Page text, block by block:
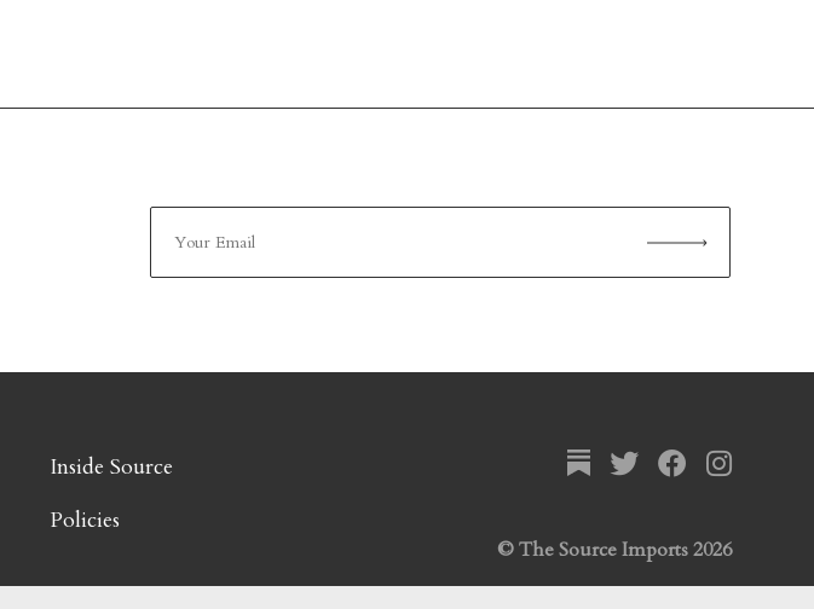
Inside Source
Policies
© The Source Imports 2026